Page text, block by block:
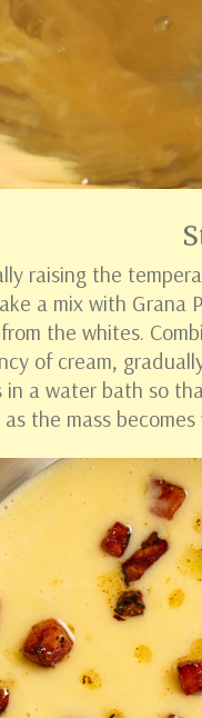
raising the
a mix with Grana
the whites.
of cream,
in a water bath so
the mass